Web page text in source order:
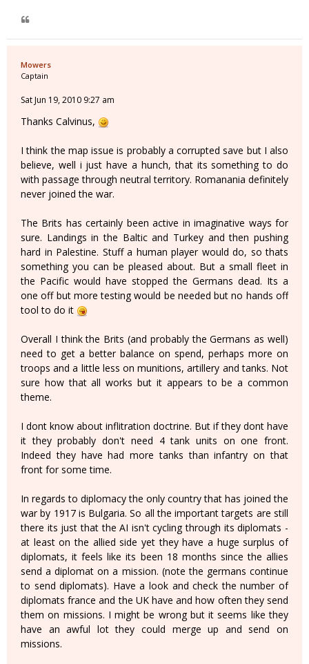
Mowers
Captain
Sat Jun 19, 2010 9:27 am
Thanks Calvinus,
I think the map issue is probably a corrupted save but I also
believe, well i just have a hunch, that its something to do
with passage through neutral territory. Romanania definitely
never joined the war.
The Brits has certainly been active in imaginative ways for
sure. Landings in the Baltic and Turkey and then pushing
hard in Palestine. Stuff a human player would do, so thats
something you can be pleased about. But a small fleet in
the Pacific would have stopped the Germans dead. Its a
one off but more testing would be needed but no hands off
tool to do it
Overall I think the Brits (and probably the Germans as well)
need to get a better balance on spend, perhaps more on
troops and a little less on munitions, artillery and tanks. Not
sure how that all works but it appears to be a common
theme.
I dont know about inflitration doctrine. But if they dont have
it they probably don't need 4 tank units on one front.
Indeed they have had more tanks than infantry on that
front for some time.
In regards to diplomacy the only country that has joined the
war by 1917 is Bulgaria. So all the important targets are still
there its just that the AI isn't cycling through its diplomats -
at least on the allied side yet they have a huge surplus of
diplomats, it feels like its been 18 months since the allies
send a diplomat on a mission. (note the germans continue
to send diplomats). Have a look and check the number of
diplomats france and the UK have and how often they send
them on missions. I might be wrong but it seems like they
have an awful lot they could merge up and send on
missions.